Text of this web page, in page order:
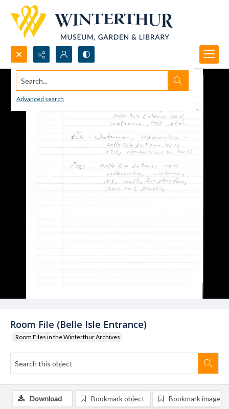
Search...
Advanced search
Room File (Belle Isle Entrance)
Room Files in the Winterthur Archives
Download Bookmark object Bookmark image